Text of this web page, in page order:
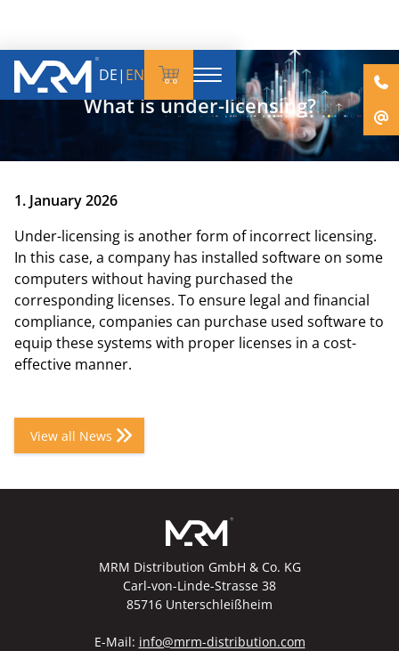
DE| EN
What is under-licensing?
1. January 2026
Under-licensing is another form of incorrect licensing.
In this case, a company has installed software on some
computers without having purchased the
corresponding licenses. To ensure legal and financial
compliance, companies can purchase used software to
equip these systems with proper licenses in a cost-
effective manner.
View all News
MRM Distribution GmbH & Co. KG
Carl-von-Linde-Strasse 38
85716 Unterschleißheim
E-Mail: info@mrm-distribution.com